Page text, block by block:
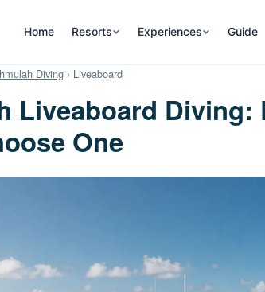
Home Resorts Experiences Guide
Diving › Liveaboard
Liveaboard Diving:
One